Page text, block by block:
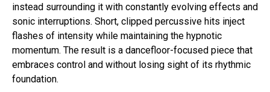
instead surrounding it with constantly evolving effects and
sonic interruptions. Short, clipped percussive hits inject
flashes of intensity while maintaining the hypnotic
momentum. The result is a dancefloor-focused piece that
embraces control and without losing sight of its rhythmic
foundation.